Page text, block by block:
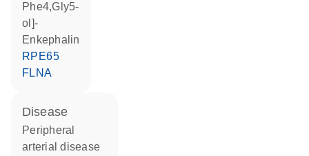
Phe4,Gly5-
ol]-
Enkephalin
RPE65
FLNA
disease
peripheral
arterial disease